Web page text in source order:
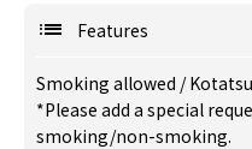
Features
Smoking allowed /
*Please add a special
smoking/non-smoking.